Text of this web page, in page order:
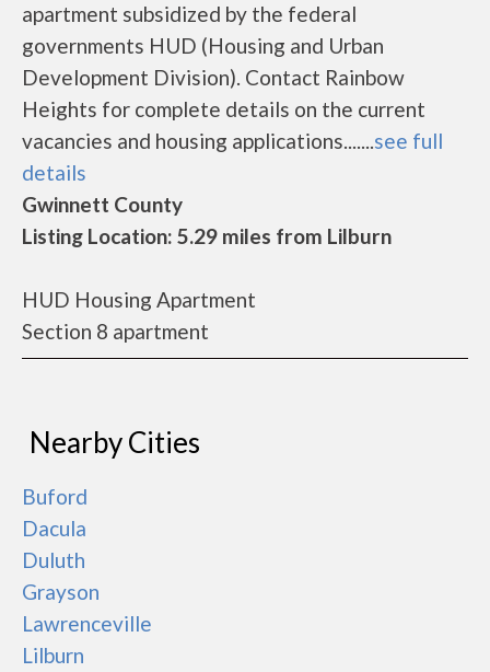
apartment subsidized by the federal
governments HUD (Housing and Urban
Development Division). Contact Rainbow
Heights for complete details on the current
vacancies and housing applications.......see full
details
Gwinnett County
Listing Location: 5.29 miles from Lilburn
HUD Housing Apartment
Section 8 apartment
Nearby Cities
Buford
Dacula
Duluth
Grayson
Lawrenceville
Lilburn